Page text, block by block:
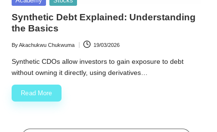
Synthetic Debt Explained: Understanding
the Basics
Posted
by
ByAkachukwu Chukwuma 19/03/2026
Synthetic CDOs allow investors to gain exposure to debt
without owning it directly, using derivatives…
Read More